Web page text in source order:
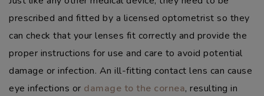
prescribed and fitted by a licensed optometrist so they
can check that your lenses fit correctly and provide the
proper instructions for use and care to avoid potential
damage or infection. An ill-fitting contact lens can cause
eye infections or damage to the cornea, resulting in